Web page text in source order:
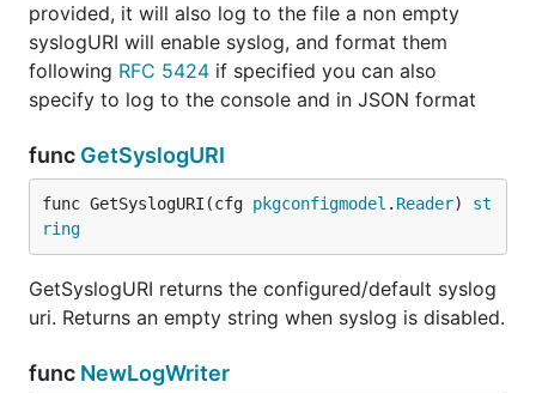
provided, it will also log to the file a non empty
syslogURI will enable syslog, and format them
following RFC 5424 if specified you can also
specify to log to the console and in JSON format
func GetSyslogURI
func GetSyslogURI(cfg pkgconfigmodel . Reader) st
ring
GetSyslogURI returns the configured/default syslog
uri. Returns an empty string when syslog is disabled.
func NewLogWriter